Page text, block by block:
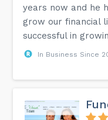
years now and he
grow our financial
successful in
In Business Since